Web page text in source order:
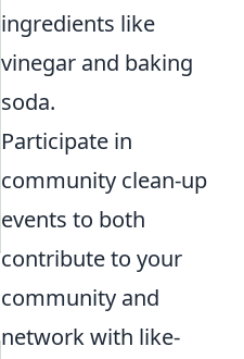
ingredients like
vinegar and baking
soda.
Participate in
community clean-up
events to both
contribute to your
community and
network with like-